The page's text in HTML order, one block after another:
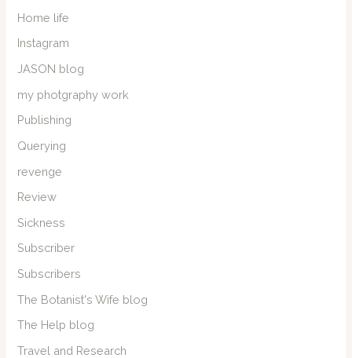
Home life
Instagram
JASON blog
my photgraphy work
Publishing
Querying
revenge
Review
Sickness
Subscriber
Subscribers
The Botanist's Wife blog
The Help blog
Travel and Research